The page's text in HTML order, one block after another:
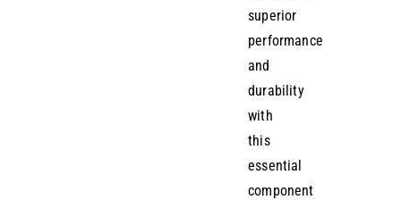
superior
performance
and
durability
with
this
essential
component